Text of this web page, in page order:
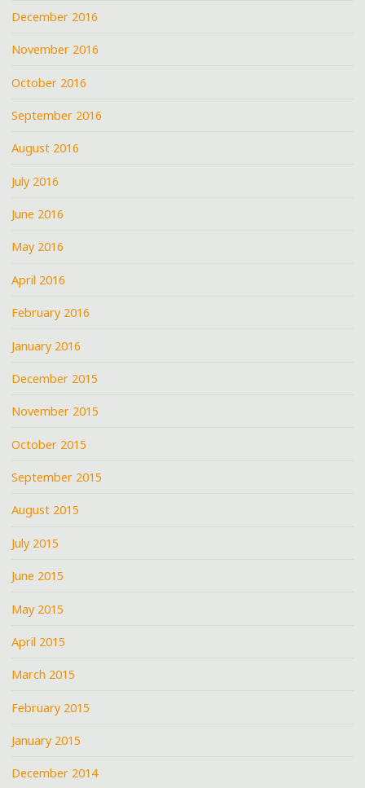
December 2016
November 2016
October 2016
September 2016
August 2016
July 2016
June 2016
May 2016
April 2016
February 2016
January 2016
December 2015
November 2015
October 2015
September 2015
August 2015
July 2015
June 2015
May 2015
April 2015
March 2015
February 2015
January 2015
December 2014